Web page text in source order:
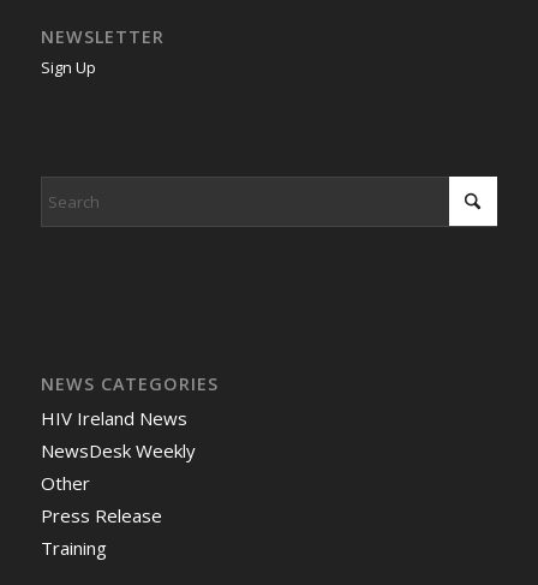
NEWSLETTER
Sign Up
NEWS CATEGORIES
HIV Ireland News
NewsDesk Weekly
Other
Press Release
Training